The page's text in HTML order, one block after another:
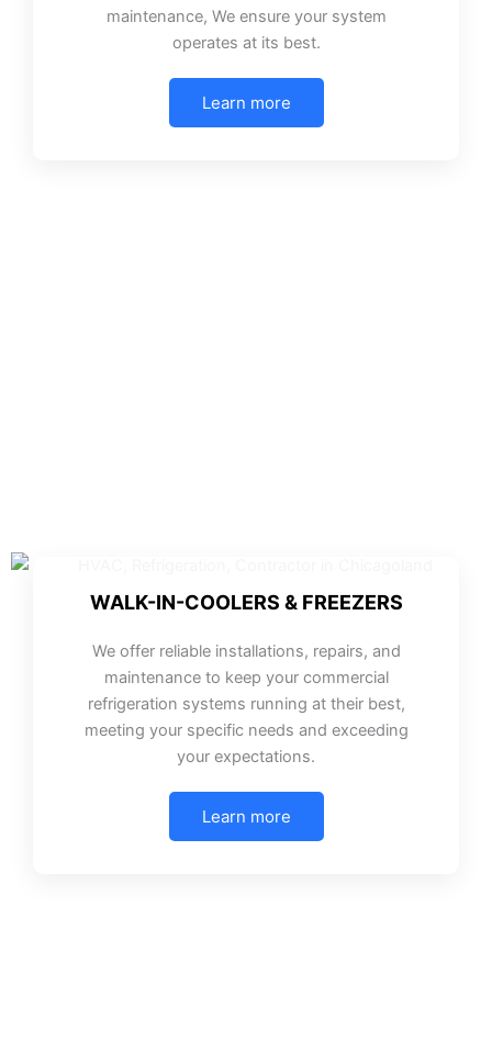
maintenance, We ensure your system
operates at its best.
Learn more
WALK-IN-COOLERS & FREEZERS
We offer reliable installations, repairs, and
maintenance to keep your commercial
refrigeration systems running at their best,
meeting your specific needs and exceeding
your expectations.
Learn more